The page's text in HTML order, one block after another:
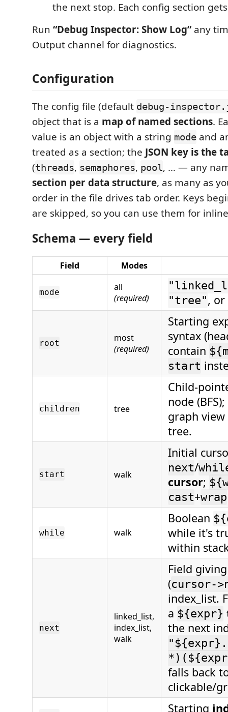
the next stop. Each config section
Run “Debug Inspector: Show Log” any
Output channel for diagnostics.
Configuration
The config file (default debug-
object that is a map of named sections.
value is an object with a string mode and
treated as a section; the JSON key is the
(threads, semaphores, pool, … — any
section per data structure, as many as
order in the file drives tab order. Keys
are skipped, so you can use them for
Schema — every field
Field Modes
mode
all
(required)
"tree", or
root
most
(required)
Starting
syntax
contain
start
children tree
Child-
node
graph
tree.
start walk
Initial
next/
cursor;
cast+wrap
while walk
Boolean
while it's
within
next
linked_list,
index_list,
walk
Field
(cursor-
index_list.
a ${expr}
the next
falls back
clickable/
Starting